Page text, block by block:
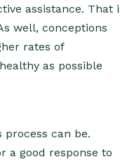
assistance. That
well, conceptions
rates of
as possible
can be.
a good response to